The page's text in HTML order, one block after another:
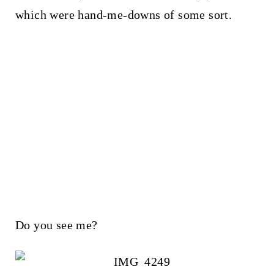
which were hand-me-downs of some sort.
Do you see me?